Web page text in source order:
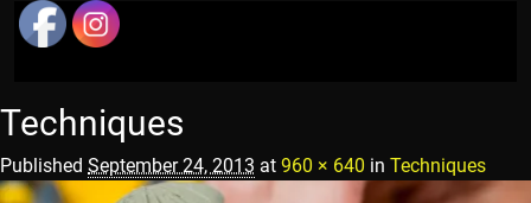
Techniques
Published September 24, 2013 at 960 × 640 in Techniques